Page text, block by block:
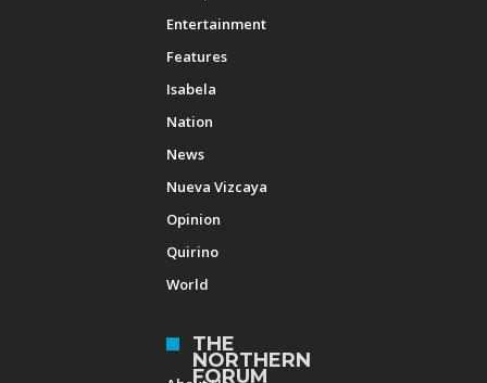
Entertainment
Features
Isabela
Nation
News
Nueva Vizcaya
Opinion
Quirino
World
THE
NORTHERN
FORUM